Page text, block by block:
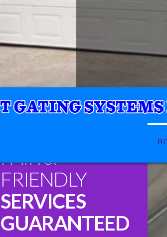
FAIR &
FRIENDLY
SERVICES
GUARANTEED